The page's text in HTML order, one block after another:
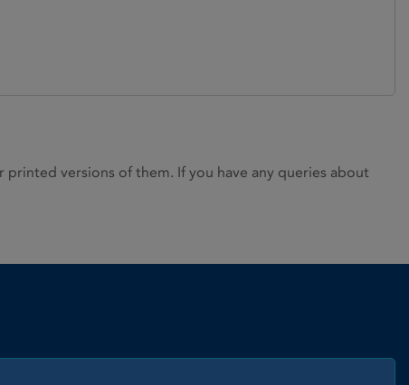
versions of them. If you have any queries about